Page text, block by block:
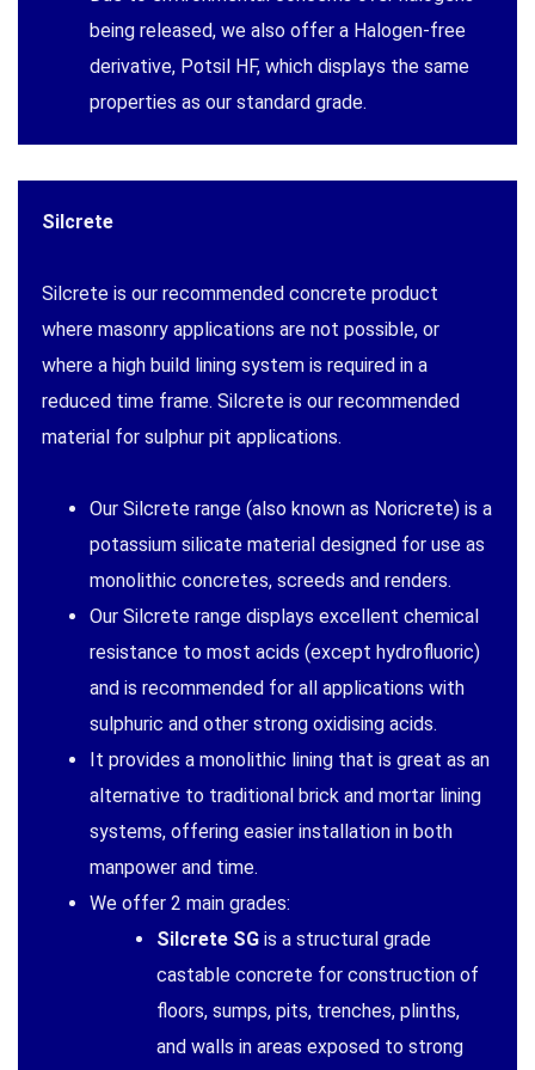
being released, we also offer a Halogen-free
derivative, Potsil HF, which displays the same
properties as our standard grade.
Silcrete
Silcrete is our recommended concrete product
where masonry applications are not possible, or
where a high build lining system is required in a
reduced time frame. Silcrete is our recommended
material for sulphur pit applications.
Our Silcrete range (also known as Noricrete) is a
potassium silicate material designed for use as
monolithic concretes, screeds and renders.
Our Silcrete range displays excellent chemical
resistance to most acids (except hydrofluoric)
and is recommended for all applications with
sulphuric and other strong oxidising acids.
It provides a monolithic lining that is great as an
alternative to traditional brick and mortar lining
systems, offering easier installation in both
manpower and time.
We offer 2 main grades:
Silcrete SG is a structural grade
castable concrete for construction of
floors, sumps, pits, trenches, plinths,
and walls in areas exposed to strong